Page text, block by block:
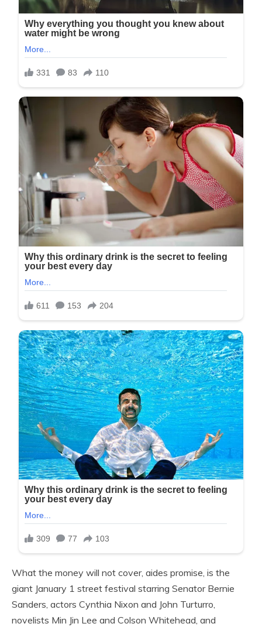
What the money will not cover, aides promise, is the
giant January 1 street festival starring Senator Bernie
Sanders, actors Cynthia Nixon and John Turturro,
novelists Min Jin Lee and Colson Whitehead, and